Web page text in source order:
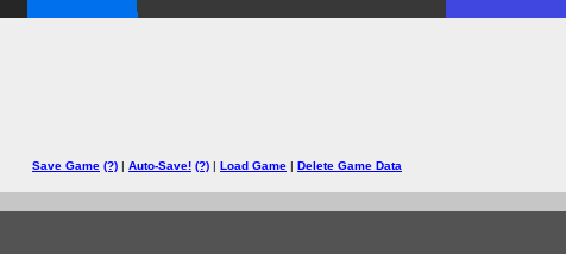
Save Game (?) | Auto-Save! (?) | Load Game | Delete Game Data